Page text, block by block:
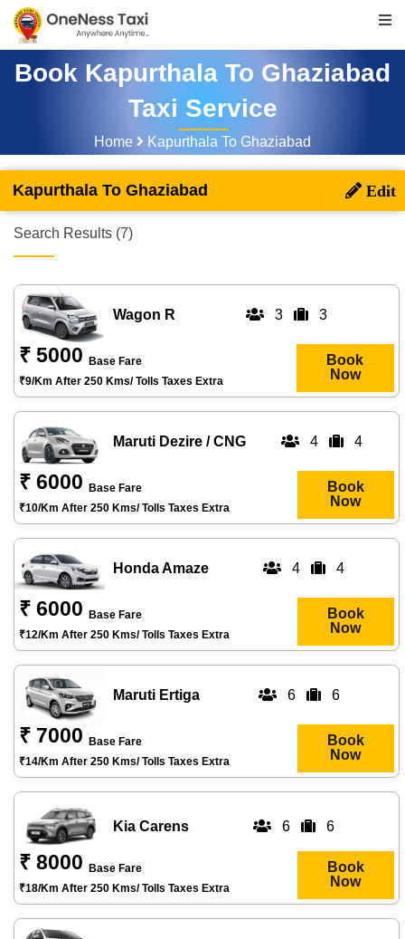
Book Kapurthala To Ghaziabad
Taxi Service
Home Kapurthala To Ghaziabad
Kapurthala To Ghaziabad
Search Results (7)
Wagon R 3 3
₹ 5000
Base Fare
₹9/km After 250 Kms/ Tolls Taxes Extra
Book
Now
Maruti Dezire / CNG 4 4
₹ 6000
Base Fare
₹10/km After 250 Kms/ Tolls Taxes Extra
Book
Now
Honda Amaze 4 4
₹ 6000
Base Fare
₹12/km After 250 Kms/ Tolls Taxes Extra
Book
Now
Maruti Ertiga 6 6
₹ 7000
Base Fare
₹14/km After 250 Kms/ Tolls Taxes Extra
Book
Now
Kia Carens 6 6
₹ 8000
Base Fare
₹18/km After 250 Kms/ Tolls Taxes Extra
Book
Now